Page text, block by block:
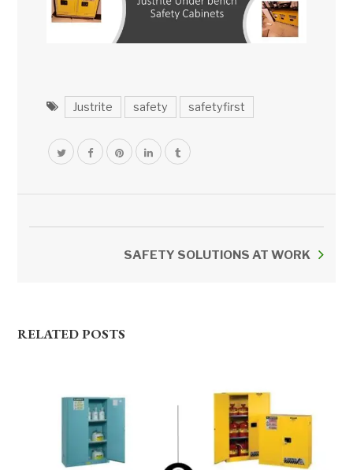
Justrite safety safetyfirst
SAFETY SOLUTIONS AT WORK
RELATED POSTS